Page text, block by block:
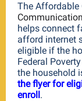
The Affordable
helps connect
afford internet
eligible if the
Federal
the household
the flyer for
enroll.